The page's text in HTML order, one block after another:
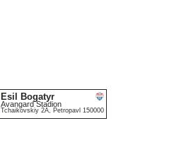
Esil Bogatyr
Avangard Stadion
Tchaikovskiy 2A, Petropavl 150000